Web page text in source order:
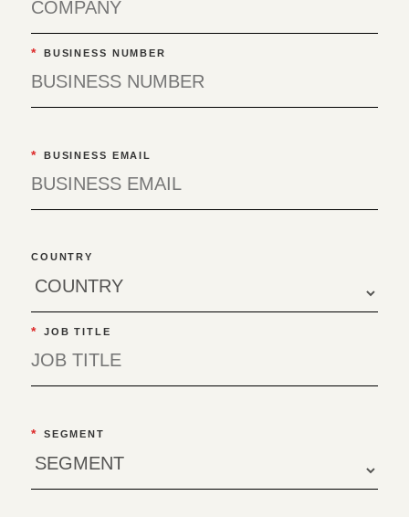
* BUSINESS NUMBER
* BUSINESS EMAIL
COUNTRY
* JOB TITLE
* SEGMENT